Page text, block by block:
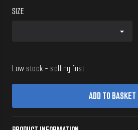
SIZE
Low stock - selling fast
ADD TO BASKET